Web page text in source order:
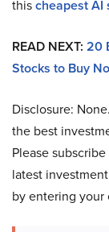
thischeapest AI
READ NEXT: 20
Stocks to Buy
Disclosure:
the best
Please
latest
by entering your